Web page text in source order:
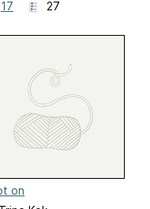
17
27
on